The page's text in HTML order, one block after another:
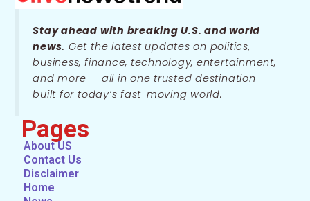
Stay ahead with breaking U.S. and world
news. Get the latest updates on politics,
business, finance, technology, entertainment,
and more — all in one trusted destination
built for today’s fast-moving world.
Pages
About US
Contact Us
Disclaimer
Home